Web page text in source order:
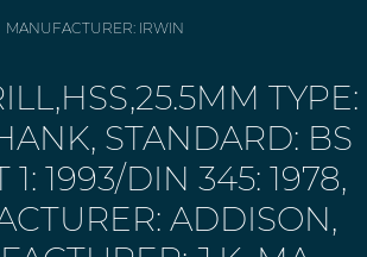
MANUFACTURER: IRWIN
TYPE:
STANDARD: BS
1: 1993/DIN 345: 1978,
ADDISON,